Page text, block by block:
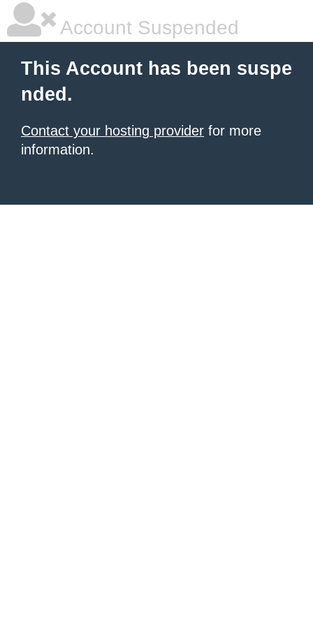
Account Suspended
This Account has been suspe
nded.
Contact your hosting provider for more
information.